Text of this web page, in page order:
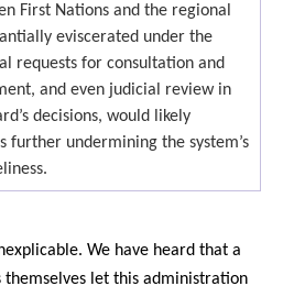
First Nations and the regional
eviscerated under the
requests for consultation and
and even judicial review in
decisions, would likely
further undermining the system’s
We have heard that a
let this administration